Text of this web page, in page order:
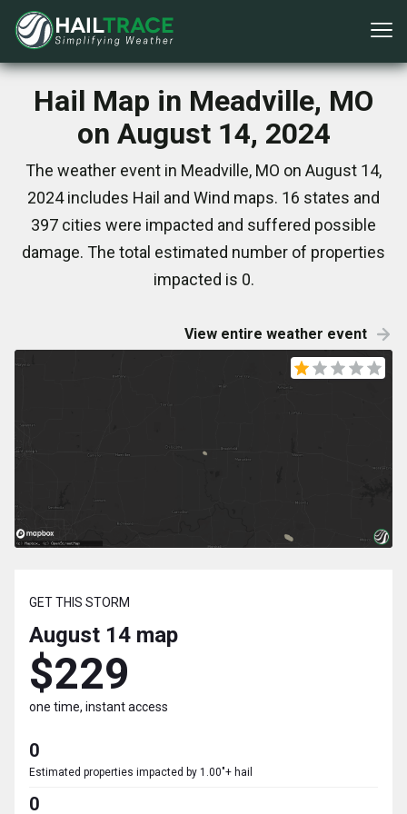
Hail Map in Meadville, MO
on August 14, 2024
The weather event in Meadville, MO on August 14,
2024 includes Hail and Wind maps. 16 states and
397 cities were impacted and suffered possible
damage. The total estimated number of properties
impacted is 0.
View entire weather event
GET THIS STORM
August 14 map
$229
one time, instant access
0
Estimated properties impacted by 1.00"+ hail
0